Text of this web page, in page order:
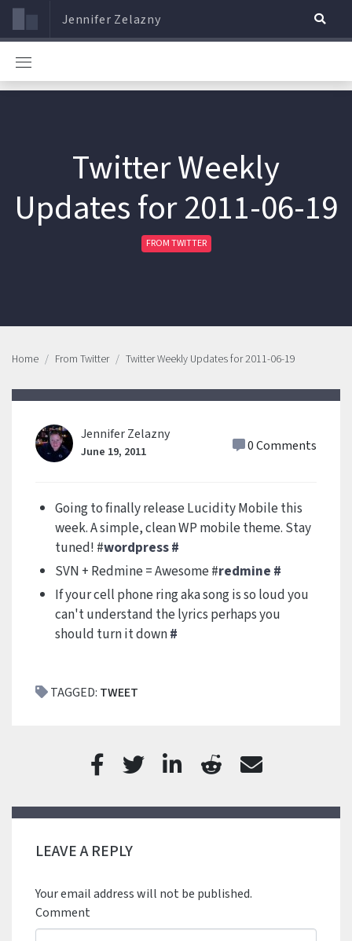
Jennifer Zelazny
Twitter Weekly
Updates for 2011-06-19
FROM TWITTER
Home From Twitter Twitter Weekly Updates for 2011-06-19
Jennifer Zelazny
June 19, 2011 0 Comments
Going to finally release Lucidity Mobile this
week. A simple, clean WP mobile theme. Stay
tuned! #wordpress#
SVN + Redmine = Awesome #redmine #
If your cell phone ring aka song is so loud you
can't understand the lyrics perhaps you
should turn it down#
TAGGED: TWEET
LEAVE A REPLY
Your email address will not be published.
Comment